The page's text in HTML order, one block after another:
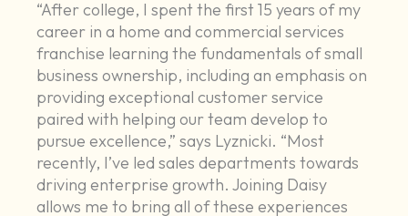
“After college, I spent the first 15 years of my
career in a home and commercial services
franchise learning the fundamentals of small
business ownership, including an emphasis on
providing exceptional customer service
paired with helping our team develop to
pursue excellence,” says Lyznicki. “Most
recently, I’ve led sales departments towards
driving enterprise growth. Joining Daisy
allows me to bring all of these experiences